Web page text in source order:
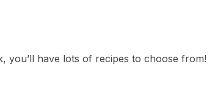
you’ll have lots of recipes to choose from!